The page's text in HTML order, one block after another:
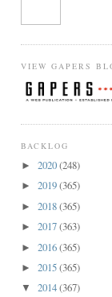
VIEW GAPERS
BACKLOG
► 2020(248)
► 2019(365)
► 2018(365)
► 2017(363)
► 2016(365)
► 2015(365)
▼ 2014(367)